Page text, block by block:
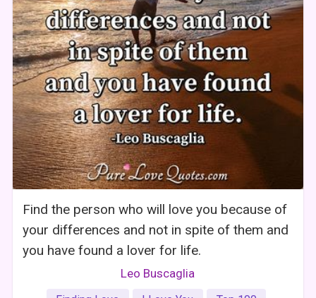
Find the person who will love you because of
your differences and not in spite of them and
you have found a lover for life.
Leo Buscaglia